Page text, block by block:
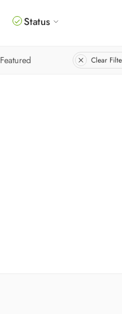
Status
Featured Clear